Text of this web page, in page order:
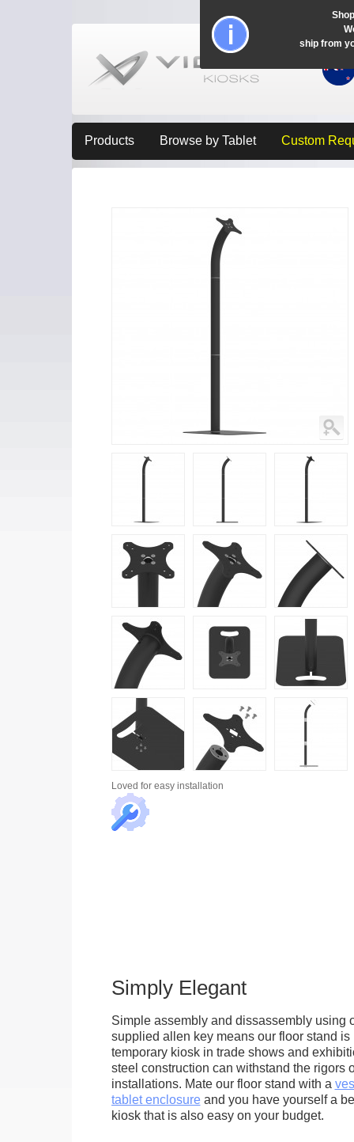
Products Browse by Tablet Custom
Loved for easy installation
Simply Elegant
Simple assembly and dissassembly using
supplied allen key means our floor stand is
temporary kiosk in trade shows and
steel construction can withstand the rigors
installations. Mate our floor stand with a
tablet enclosureand you have yourself a
kiosk that is also easy on your budget.
ship from